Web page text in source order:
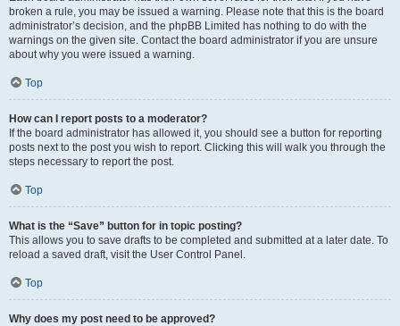
broken a rule, you may be issued a warning. Please note that this is the board
administrator’s decision, and the phpBB Limited has nothing to do with the
warnings on the given site. Contact the board administrator if you are unsure
about why you were issued a warning.
Top
How can I report posts to a moderator?
If the board administrator has allowed it, you should see a button for reporting
posts next to the post you wish to report. Clicking this will walk you through the
steps necessary to report the post.
Top
What is the “Save” button for in topic posting?
This allows you to save drafts to be completed and submitted at a later date. To
reload a saved draft, visit the User Control Panel.
Top
Why does my post need to be approved?